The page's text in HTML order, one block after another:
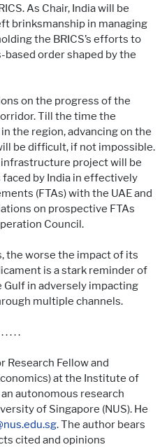
As Chair, India will be
brinksmanship in managing
the BRICS’s efforts to
order shaped by the
on the progress of the
Till the time the
the region, advancing on the
be difficult, if not impossible.
project will be
by India in effectively
(FTAs) with the UAE and
on prospective FTAs
Council.
the worse the impact of its
is a stark reminder of
in adversely impacting
multiple channels.
. . . . .
Research Fellow and
at the Institute of
autonomous research
of Singapore (NUS). He
. The author bears
cited and opinions